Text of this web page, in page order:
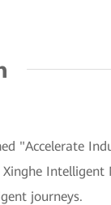
"Accelerate
journeys.